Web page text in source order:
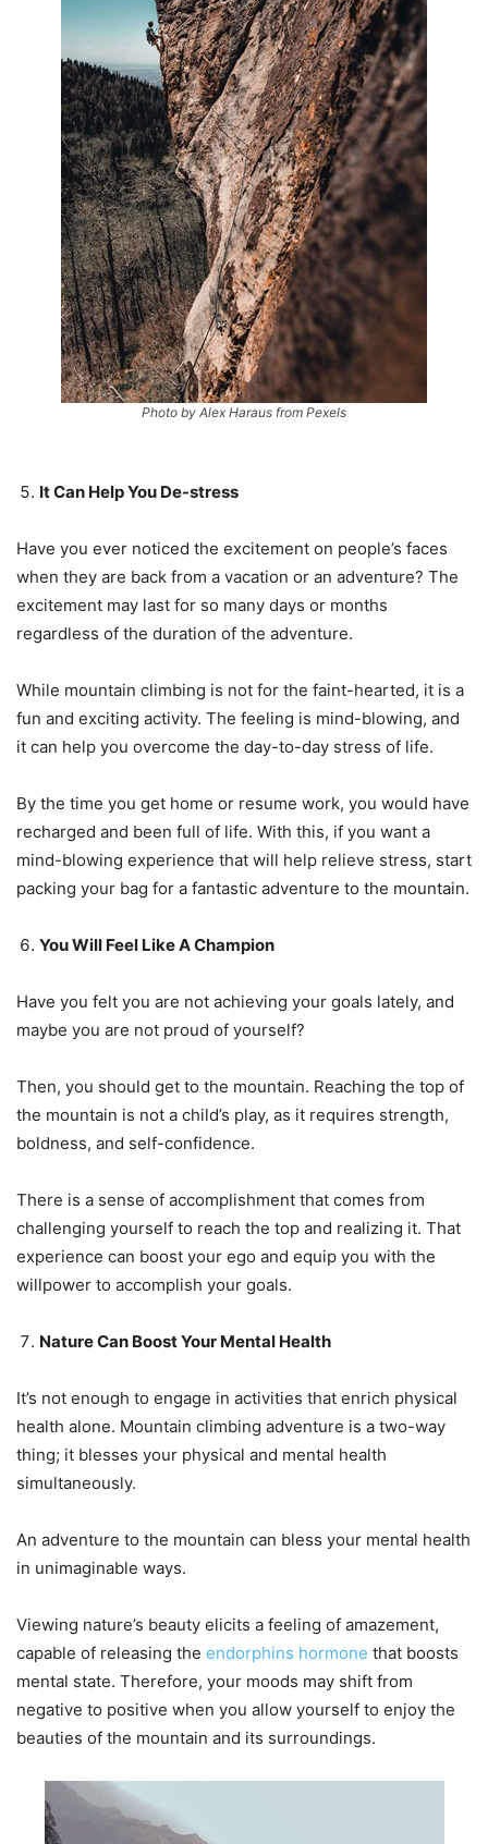
Photo by Alex Haraus from Pexels
It Can Help You De-stress
Have you ever noticed the excitement on people’s faces
when they are back from a vacation or an adventure? The
excitement may last for so many days or months
regardless of the duration of the adventure.
While mountain climbing is not for the faint-hearted, it is a
fun and exciting activity. The feeling is mind-blowing, and
it can help you overcome the day-to-day stress of life.
By the time you get home or resume work, you would have
recharged and been full of life. With this, if you want a
mind-blowing experience that will help relieve stress, start
packing your bag for a fantastic adventure to the mountain.
You Will Feel Like A Champion
Have you felt you are not achieving your goals lately, and
maybe you are not proud of yourself?
Then, you should get to the mountain. Reaching the top of
the mountain is not a child’s play, as it requires strength,
boldness, and self-confidence.
There is a sense of accomplishment that comes from
challenging yourself to reach the top and realizing it. That
experience can boost your ego and equip you with the
willpower to accomplish your goals.
Nature Can Boost Your Mental Health
It’s not enough to engage in activities that enrich physical
health alone. Mountain climbing adventure is a two-way
thing; it blesses your physical and mental health
simultaneously.
An adventure to the mountain can bless your mental health
in unimaginable ways.
Viewing nature’s beauty elicits a feeling of amazement,
capable of releasing the endorphins hormone that boosts
mental state. Therefore, your moods may shift from
negative to positive when you allow yourself to enjoy the
beauties of the mountain and its surroundings.